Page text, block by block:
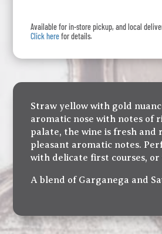
Available for in-store pickup, and local
Click herefor details.
Straw yellow with gold
aromatic nose with notes of
palate, the wine is fresh and
pleasant aromatic notes.
with delicate first courses, or
A blend of Garganega and